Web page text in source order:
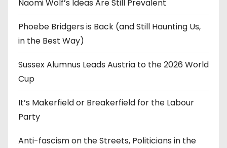
Naomi Wolf’s Ideas Are Still Prevalent
Phoebe Bridgers is Back (and Still Haunting Us,
in the Best Way)
Sussex Alumnus Leads Austria to the 2026 World
Cup
It’s Makerfield or Breakerfield for the Labour
Party
Anti-fascism on the Streets, Politicians in the